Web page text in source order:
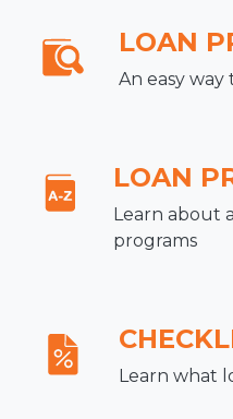
LOAN
An easy
LOAN
Learn about
programs
Learn what